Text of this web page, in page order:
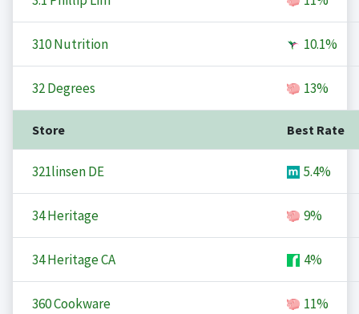
310 Nutrition 10.1%
32 Degrees 13%
Store Best Rate
321linsen DE 5.4%
34 Heritage 9%
34 Heritage CA 4%
360 Cookware 11%